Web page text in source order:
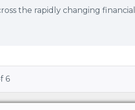
the rapidly changing
6